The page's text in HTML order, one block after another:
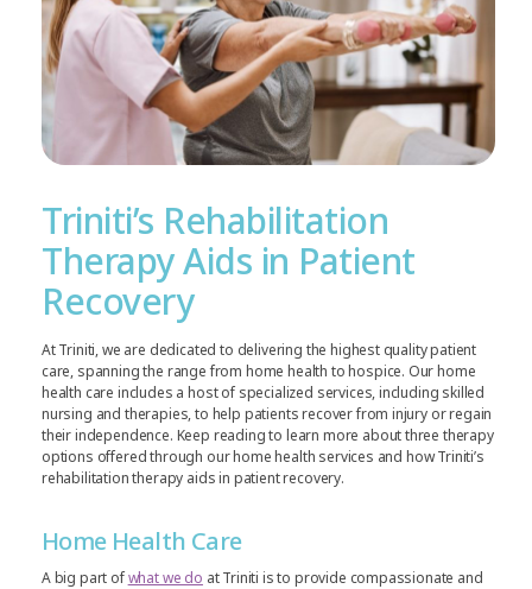
Triniti’s Rehabilitation
Therapy Aids in Patient
Recovery
At Triniti, we are dedicated to delivering the highest quality patient
care, spanning the range from home health to hospice. Our home
health care includes a host of specialized services, including skilled
nursing and therapies, to help patients recover from injury or regain
their independence. Keep reading to learn more about three therapy
options offered through our home health services and how Triniti’s
rehabilitation therapy aids in patient recovery.
Home Health Care
A big part ofwhat we do at Triniti is to provide compassionate and